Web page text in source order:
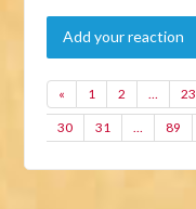
Add your reaction
« 1 2 … 23
30 31 … 89